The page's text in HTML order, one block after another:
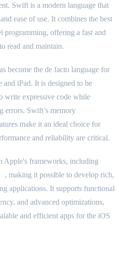
Swift is a modern language that
ease of use. It combines the best
offering a fast and
read and maintain.
become the de facto language for
iPad. It is designed to be
write expressive code while
errors. Swift’s memory
make it an ideal choice for
and reliability are critical.
Apple's frameworks, including
, making it possible to develop rich,
applications. It supports functional
and advanced optimizations,
and efficient apps for the iOS